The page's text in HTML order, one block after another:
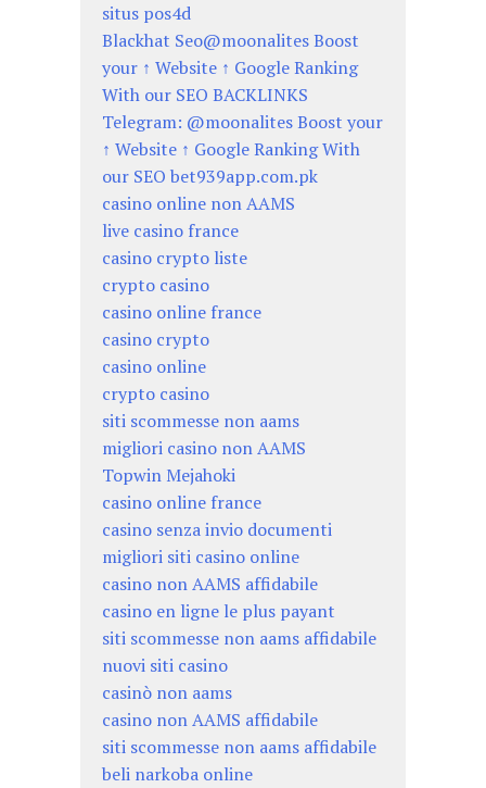
situs pos4d
Blackhat Seo@moonalites Boost
your ↑ Website ↑ Google Ranking
With our SEO BACKLINKS
Telegram: @moonalites Boost your
↑ Website ↑ Google Ranking With
our SEO bet939app.com.pk
casino online non AAMS
live casino france
casino crypto liste
crypto casino
casino online france
casino crypto
casino online
crypto casino
siti scommesse non aams
migliori casino non AAMS
Topwin Mejahoki
casino online france
casino senza invio documenti
migliori siti casino online
casino non AAMS affidabile
casino en ligne le plus payant
siti scommesse non aams affidabile
nuovi siti casino
casinò non aams
casino non AAMS affidabile
siti scommesse non aams affidabile
beli narkoba online